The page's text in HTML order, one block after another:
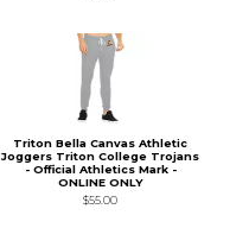
Triton Bella Canvas Athletic
Joggers Triton College Trojans
- Official Athletics Mark -
ONLINE ONLY
$55.00